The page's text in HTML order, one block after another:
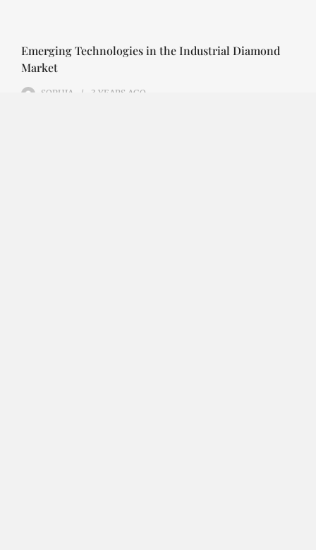
Emerging Technologies in the Industrial Diamond
Market
SOPHIA 3 YEARS AGO